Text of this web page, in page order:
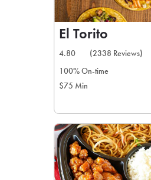
El Torito
4.80
(2338 Reviews)
100% On-time
$75 Min